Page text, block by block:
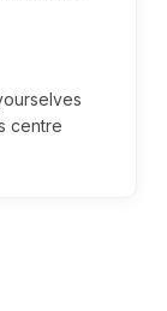
centre